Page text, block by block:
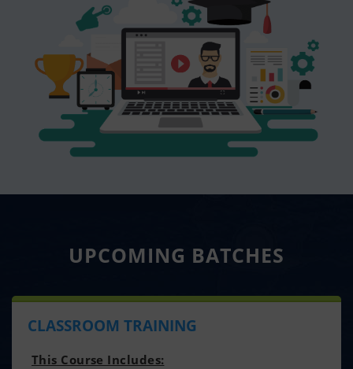
UPCOMING BATCHES
CLASSROOM TRAINING
This Course Includes: